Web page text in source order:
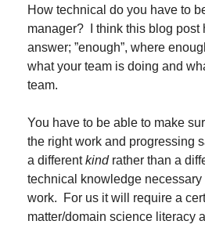
How technical do you have to
manager?  I think this blog post
answer; ”enough”, where
what your team is doing and
team.
You have to be able to make
the right work and progressing
a different kind rather than a
technical knowledge
work.  For us it will require a
matter/domain science literacy